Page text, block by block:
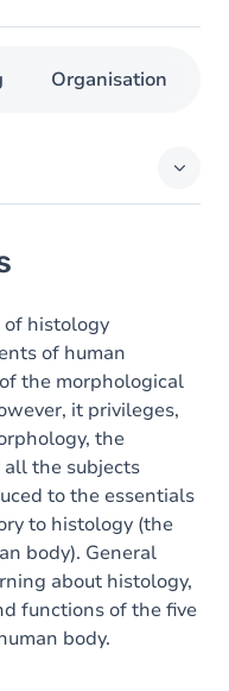
Organisation
of histology
of human
the morphological
it privileges,
the
the subjects
to the essentials
to histology (the
body). General
about histology,
functions of the five
body.